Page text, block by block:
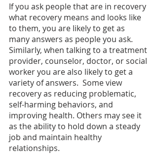
If you ask people that are in recovery
what recovery means and looks like
to them, you are likely to get as
many answers as people you ask.
Similarly, when talking to a treatment
provider, counselor, doctor, or social
worker you are also likely to get a
variety of answers.  Some view
recovery as reducing problematic,
self-harming behaviors, and
improving health. Others may see it
as the ability to hold down a steady
job and maintain healthy
relationships.